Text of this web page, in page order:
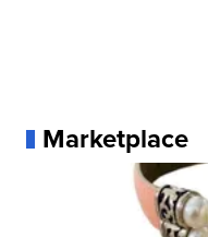
Marketplace